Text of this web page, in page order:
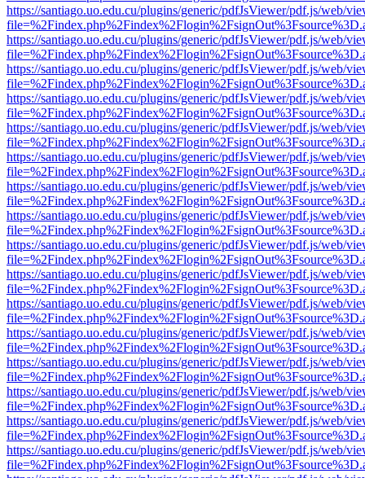
https://santiago.uo.edu.cu/plugins/generic/pdfJsViewer/pdf.js/web/
https://santiago.uo.edu.cu/plugins/generic/pdfJsViewer/pdf.js/web/
https://santiago.uo.edu.cu/plugins/generic/pdfJsViewer/pdf.js/web/
https://santiago.uo.edu.cu/plugins/generic/pdfJsViewer/pdf.js/web/
https://santiago.uo.edu.cu/plugins/generic/pdfJsViewer/pdf.js/web/
https://santiago.uo.edu.cu/plugins/generic/pdfJsViewer/pdf.js/web/
https://santiago.uo.edu.cu/plugins/generic/pdfJsViewer/pdf.js/web/
https://santiago.uo.edu.cu/plugins/generic/pdfJsViewer/pdf.js/web/
https://santiago.uo.edu.cu/plugins/generic/pdfJsViewer/pdf.js/web/
https://santiago.uo.edu.cu/plugins/generic/pdfJsViewer/pdf.js/web/
https://santiago.uo.edu.cu/plugins/generic/pdfJsViewer/pdf.js/web/
https://santiago.uo.edu.cu/plugins/generic/pdfJsViewer/pdf.js/web/
https://santiago.uo.edu.cu/plugins/generic/pdfJsViewer/pdf.js/web/
https://santiago.uo.edu.cu/plugins/generic/pdfJsViewer/pdf.js/web/
https://santiago.uo.edu.cu/plugins/generic/pdfJsViewer/pdf.js/web/
https://santiago.uo.edu.cu/plugins/generic/pdfJsViewer/pdf.js/web/